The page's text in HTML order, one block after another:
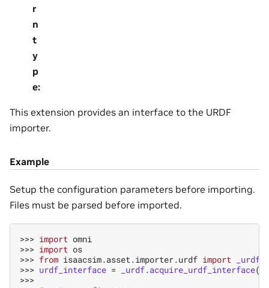
r
n
t
y
p
e:
This extension provides an interface to the URDF
importer.
Example
Setup the configuration parameters before importing.
Files must be parsed before imported.
>>> import omni
>>> import os
>>> from isaacsim.asset.importer.urdf import
_urdf
>>> urdf_interface = _urdf.acquire_urdf_interface()
>>>